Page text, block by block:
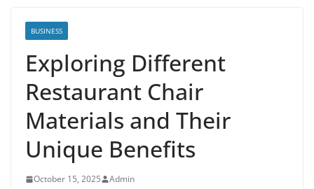
BUSINESS
Exploring Different
Restaurant Chair
Materials and Their
Unique Benefits
October 15, 2025 Admin